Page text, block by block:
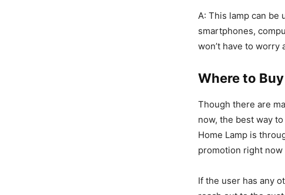
A: This lamp can be
smartphones,
won’t have to worry
Where to
Though there are
now, the best way
Home Lamp is
promotion right
If the user has any